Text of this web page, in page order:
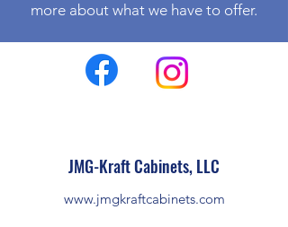
more about what we have to offer.
JMG-Kraft Cabinets, LLC
www.jmgkraftcabinets.com